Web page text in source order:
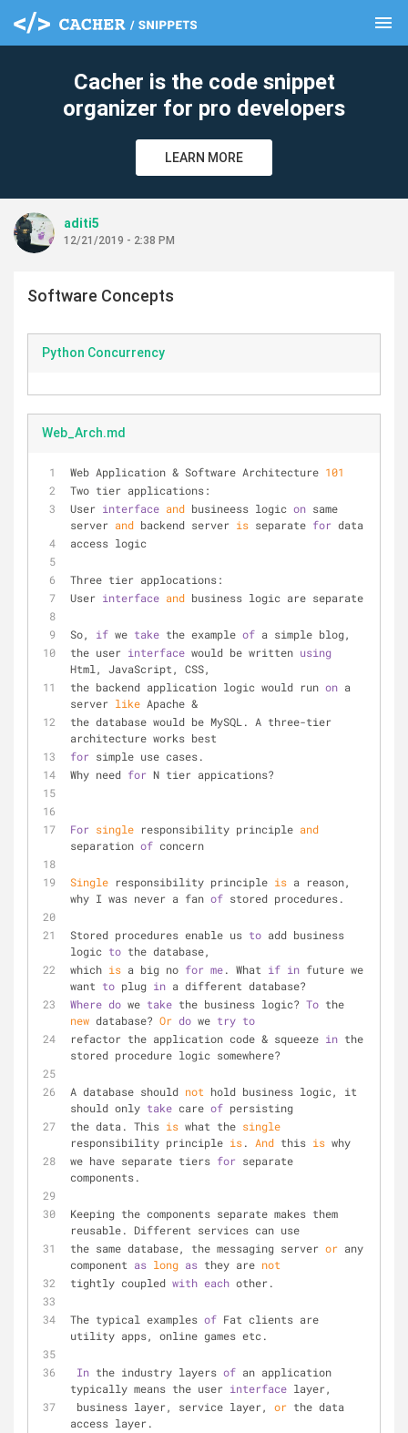
menu
Cacher is the code snippet
organizer for pro developers
LEARN MORE
aditi5
12/21/2019 - 2:38 PM
Software Concepts
Python Concurrency
Web_Arch.md
Web Application & Software Architecture 101
Two tier applications:
User interface and busineess logic on same
server and backend server is separate for data
access logic
Three tier applocations:
User interface and business logic are separate
So, if we take the example of a simple blog,
the user interface would be written using
Html, JavaScript, CSS,
the backend application logic would run on a
server like Apache &
the database would be MySQL. A three-tier
architecture works best
for simple use cases.
Why need for N tier appications?
For single responsibility principle and
separation of concern
Single responsibility principle is a reason,
why I was never a fan of stored procedures.
Stored procedures enable us to add business
logic to the database,
which is a big no for me. What if in future we
want to plug in a different database?
Where do we take the business logic? To
new database? Or do we try to
refactor the application code & squeeze in the
stored procedure logic somewhere?
A database should not hold business logic, it
should only take care of persisting
the data. This is what the single
responsibility principle is. And this is why
we have separate tiers for separate
components.
Keeping the components separate makes them
reusable. Different services can use
the same database, the messaging server or any
component as long as they are not
tightly coupled with each other.
The typical examples of Fat clients are
utility apps, online games etc.
In the industry layers of an application
typically means the user interface layer,
business layer, service layer, or the data
access layer.
clear